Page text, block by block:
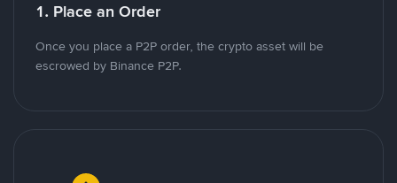
1. Place an Order
Once you place a P2P order, the crypto asset will be
escrowed by Binance P2P.